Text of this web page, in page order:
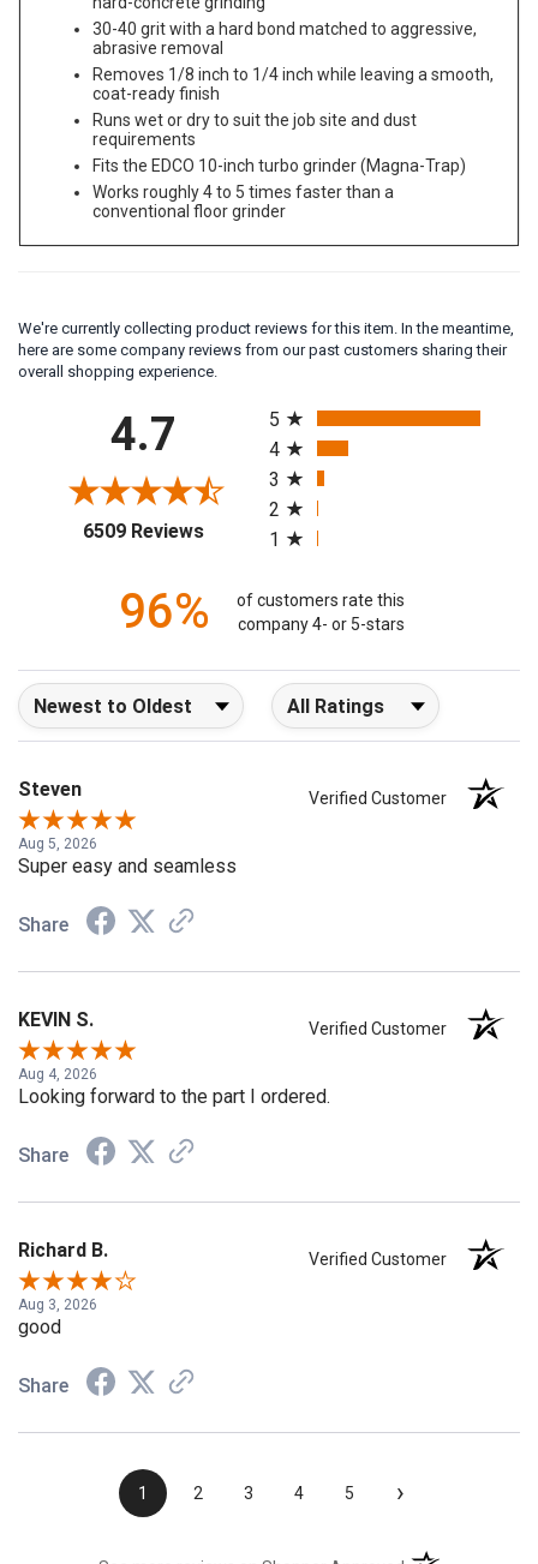
hard-concrete grinding
30-40 grit with a hard bond matched to aggressive,
Removes 1/8 inch to 1/4 inch while leaving a smooth,
coat-ready finish
Runs wet or dry to suit the job site and dust
requirements
Fits the EDCO 10-inch turbo grinder (Magna-Trap)
Works roughly 4 to 5 times faster than a
conventional floor grinder
We're currently collecting product reviews for this item. In the meantime,
here are some company reviews from our past customers sharing their
overall shopping experience.
4.7
6509 Reviews(opens in a new tab)
All ratings
5
4
3
2
1
96%
of customers rate this
company 4- or 5-stars
Sort Reviews Filter Reviews by Rating
Steven
Aug 5, 2026
Super easy and seamless
Share
KEVIN S.
Aug 4, 2026
Looking forward to the part I ordered.
Share
Richard B.
Aug 3, 2026
good
Share
›